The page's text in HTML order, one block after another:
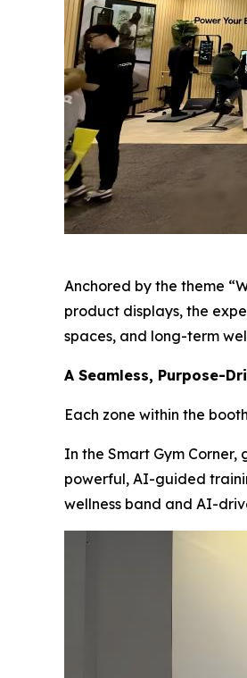
Anchored by the theme
product displays, the
spaces, and long-term
A Seamless, Purpose-
Each zone within the
In the Smart Gym
powerful, AI-guided
wellness band and AI-